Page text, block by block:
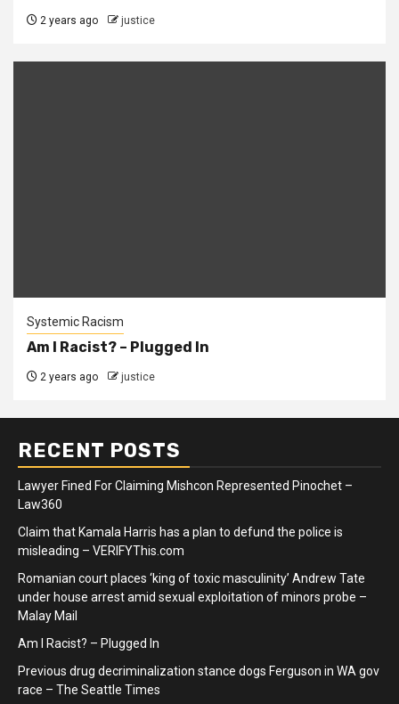
2 years ago justice
Systemic Racism
Am I Racist? – Plugged In
2 years ago justice
RECENT POSTS
Lawyer Fined For Claiming Mishcon Represented Pinochet –
Law360
Claim that Kamala Harris has a plan to defund the police is
misleading – VERIFYThis.com
Romanian court places ‘king of toxic masculinity’ Andrew Tate
under house arrest amid sexual exploitation of minors probe –
Malay Mail
Am I Racist? – Plugged In
Previous drug decriminalization stance dogs Ferguson in WA gov
race – The Seattle Times